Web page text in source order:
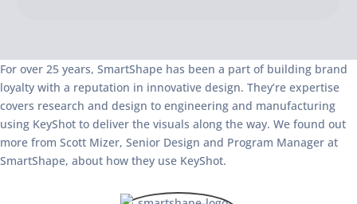
For over 25 years, SmartShape has been a part of building brand
loyalty with a reputation in innovative design. They’re expertise
covers research and design to engineering and manufacturing
using KeyShot to deliver the visuals along the way. We found out
more from Scott Mizer, Senior Design and Program Manager at
SmartShape, about how they use KeyShot.